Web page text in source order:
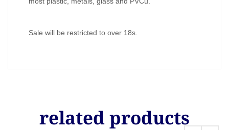
Sale will be restricted to over 18s.
related products